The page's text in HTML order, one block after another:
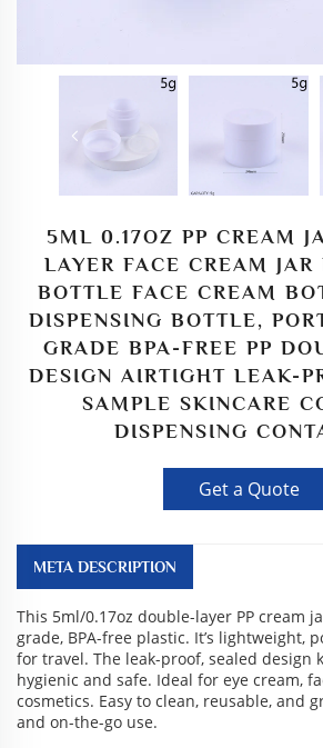
5ML 0.17OZ PP CREAM
LAYER FACE CREAM JAR
BOTTLE FACE CREAM
DISPENSING BOTTLE,
GRADE BPA-FREE PP
DESIGN AIRTIGHT LEAK-
SAMPLE SKINCARE
DISPENSING
Get a Quote
META DESCRIPTION
This 5ml/0.17oz double-layer PP cream
grade, BPA-free plastic. It’s lightweight,
for travel. The leak-proof, sealed design
hygienic and safe. Ideal for eye cream,
cosmetics. Easy to clean, reusable, and
and on-the-go use.